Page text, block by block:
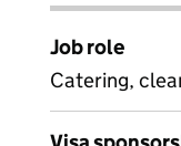
Job role
Catering,